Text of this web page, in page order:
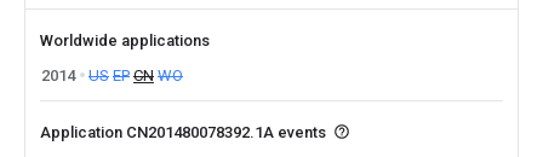
Worldwide applications
2014
US EP CN WO
Application CN201480078392.1A events